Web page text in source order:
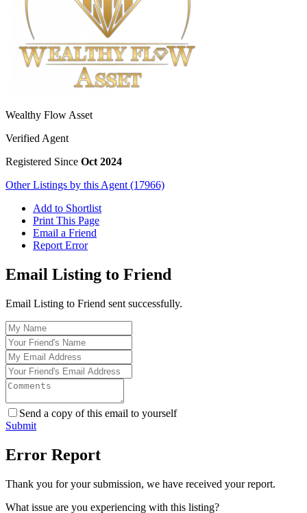
Wealthy Flow Asset
Verified Agent
Registered Since Oct 2024
Other Listings by this Agent (17966)
Add to Shortlist
Print This Page
Email a Friend
Report Error
Email Listing to Friend
Email Listing to Friend sent successfully.
Send a copy of this email to yourself
Submit
Error Report
Thank you for your submission, we have received your report.
What issue are you experiencing with this listing?